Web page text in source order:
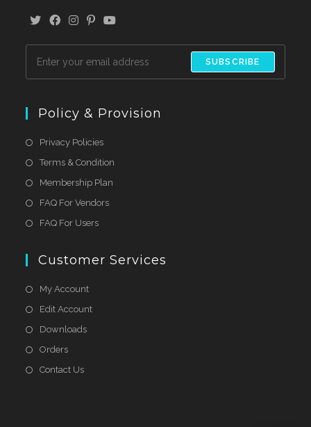
SUBSCRIBE
Policy & Provision
Privacy Policies
Terms & Condition
Membership Plan
FAQ For Vendors
FAQ For Users
Customer Services
My Account
Edit Account
Downloads
Orders
Contact Us